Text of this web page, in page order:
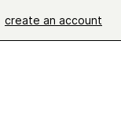
create an account